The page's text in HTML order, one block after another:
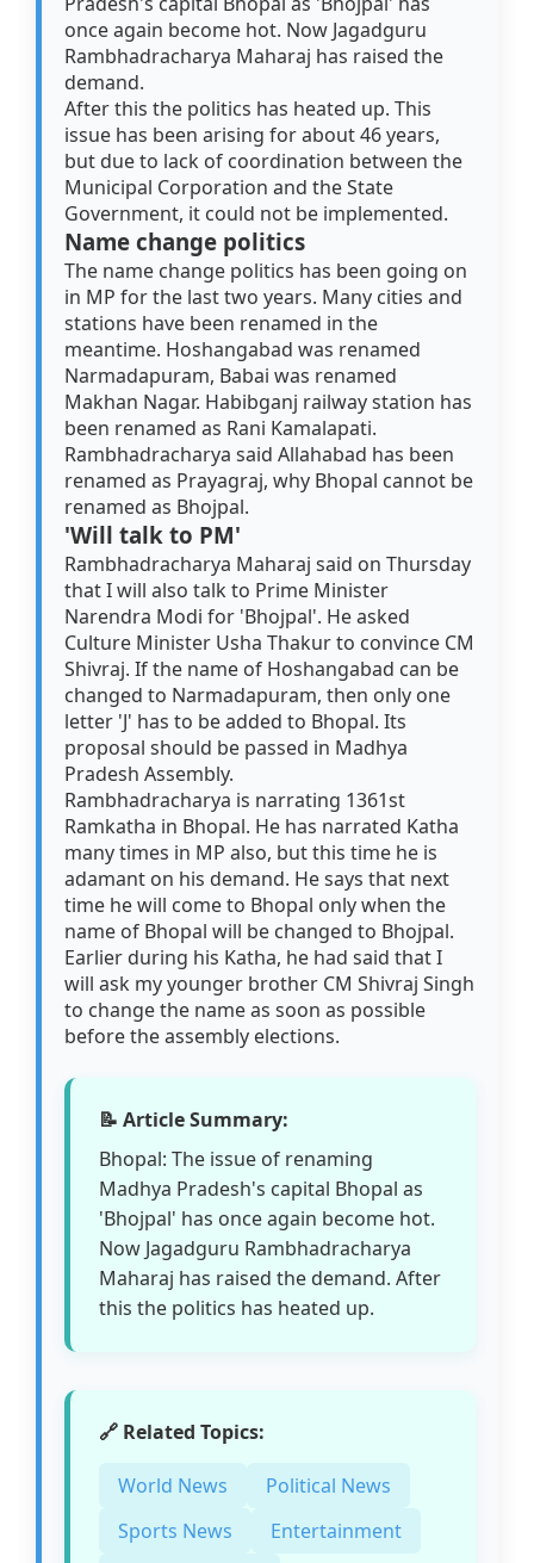
once again become hot. Now Jagadguru
Rambhadracharya Maharaj has raised the
demand.
After this the politics has heated up. This
issue has been arising for about 46 years,
but due to lack of coordination between the
Municipal Corporation and the State
Government, it could not be implemented.
Name change politics
The name change politics has been going on
in MP for the last two years. Many cities and
stations have been renamed in the
meantime. Hoshangabad was renamed
Narmadapuram, Babai was renamed
Makhan Nagar. Habibganj railway station has
been renamed as Rani Kamalapati.
Rambhadracharya said Allahabad has been
renamed as Prayagraj, why Bhopal cannot be
renamed as Bhojpal.
'Will talk to PM'
Rambhadracharya Maharaj said on Thursday
that I will also talk to Prime Minister
Narendra Modi for 'Bhojpal'. He asked
Culture Minister Usha Thakur to convince CM
Shivraj. If the name of Hoshangabad can be
changed to Narmadapuram, then only one
letter 'J' has to be added to Bhopal. Its
proposal should be passed in Madhya
Pradesh Assembly.
Rambhadracharya is narrating 1361st
Ramkatha in Bhopal. He has narrated Katha
many times in MP also, but this time he is
adamant on his demand. He says that next
time he will come to Bhopal only when the
name of Bhopal will be changed to Bhojpal.
Earlier during his Katha, he had said that I
will ask my younger brother CM Shivraj Singh
to change the name as soon as possible
before the assembly elections.
📝 Article Summary:
Bhopal: The issue of renaming
Madhya Pradesh's capital Bhopal as
'Bhojpal' has once again become hot.
Now Jagadguru Rambhadracharya
Maharaj has raised the demand. After
this the politics has heated up.
🔗 Related Topics:
World News
Political News
Sports News
Entertainment